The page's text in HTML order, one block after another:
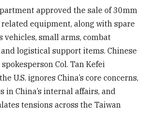
approved the sale of 30mm
equipment, along with spare
vehicles, small arms, combat
logistical support items. Chinese
Col. Tan Kefei
U.S. ignores China’s core concerns,
in China’s internal affairs, and
tensions across the Taiwan